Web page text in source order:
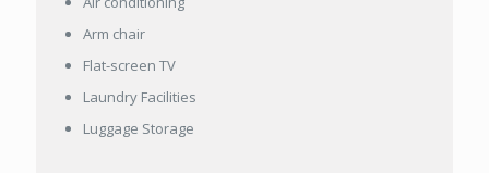
Arm chair
Flat-screen TV
Laundry Facilities
Luggage Storage